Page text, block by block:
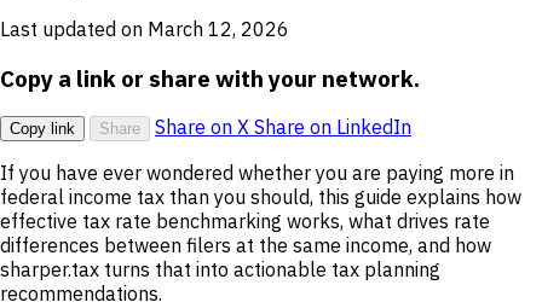
Last updated on March 12, 2026
Copy a link or share with your network.
Copy link Share Share on X Share on LinkedIn
If you have ever wondered whether you are paying more in
federal income tax than you should, this guide explains how
effective tax rate benchmarking works, what drives rate
differences between filers at the same income, and how
sharper.tax turns that into actionable tax planning
recommendations.